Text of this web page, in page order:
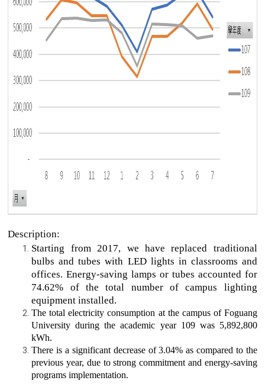
Description:
Starting from 2017, we have replaced traditional
bulbs and tubes with LED lights in classrooms and
offices. Energy-saving lamps or tubes accounted for
74.62% of the total number of campus lighting
equipment installed.
The total electricity consumption at the campus of Foguang
University during the academic year 109 was 5,892,800
kWh.
There is a significant decrease of 3.04% as compared to the
previous year, due to strong commitment and energy-saving
programs implementation.